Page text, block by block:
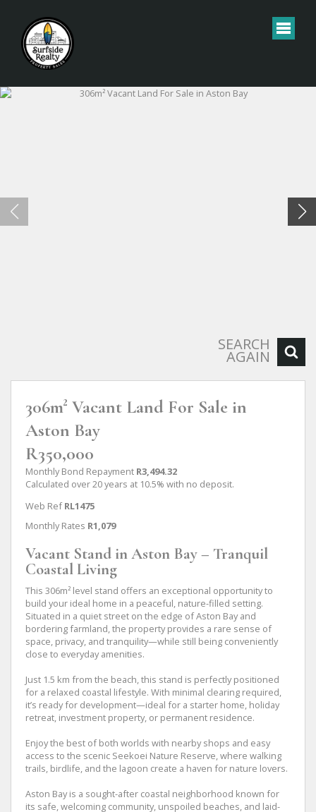
SEARCH
AGAIN
306m² Vacant Land For Sale in
Aston Bay
R350,000
Monthly Bond Repayment R3,494.32
Calculated over 20 years at 10.5% with no deposit.
Web Ref RL1475
Monthly Rates R1,079
Vacant Stand in Aston Bay – Tranquil
Coastal Living
This 306m² level stand offers an exceptional opportunity to
build your ideal home in a peaceful, nature-filled setting.
Situated in a quiet street on the edge of Aston Bay and
bordering farmland, the property provides a rare sense of
space, privacy, and tranquility—while still being conveniently
close to everyday amenities.
Just 1.5 km from the beach, this stand is perfectly positioned
for a relaxed coastal lifestyle. With minimal clearing required,
it’s ready for development—ideal for a starter home, holiday
retreat, investment property, or permanent residence.
Enjoy the best of both worlds with nearby shops and easy
access to the scenic Seekoei Nature Reserve, where walking
trails, birdlife, and the lagoon create a haven for nature lovers.
Aston Bay is a sought-after coastal neighborhood known for
its safe, welcoming community, unspoiled beaches, and laid-